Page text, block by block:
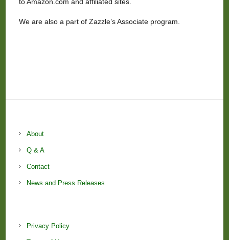
to Amazon.com and affiliated sites.
We are also a part of Zazzle’s Associate program.
About
Q & A
Contact
News and Press Releases
Privacy Policy